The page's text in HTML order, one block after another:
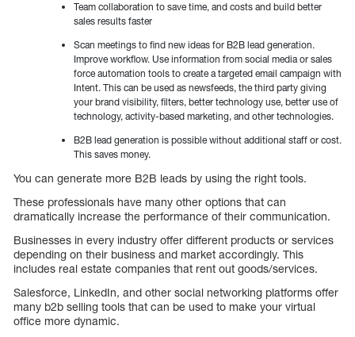
Team collaboration to save time, and costs and build better
sales results faster
Scan meetings to find new ideas for B2B lead generation.
Improve workflow. Use information from social media or sales
force automation tools to create a targeted email campaign with
Intent. This can be used as newsfeeds, the third party giving
your brand visibility, filters, better technology use, better use of
technology, activity-based marketing, and other technologies.
B2B lead generation is possible without additional staff or cost.
This saves money.
You can generate more B2B leads by using the right tools.
These professionals have many other options that can
dramatically increase the performance of their communication.
Businesses in every industry offer different products or services
depending on their business and market accordingly. This
includes real estate companies that rent out goods/services.
Salesforce, LinkedIn, and other social networking platforms offer
many b2b selling tools that can be used to make your virtual
office more dynamic.